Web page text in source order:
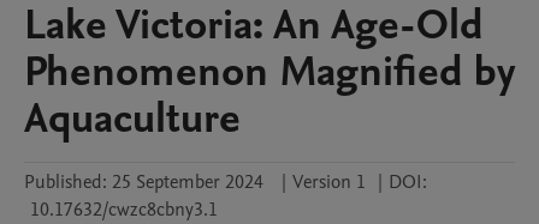
Lake Victoria: An Age-Old
Phenomenon Magnified by
Aquaculture
Published: 25 September 2024 | Version 1 | DOI:
10.17632/cwzc8cbny3.1